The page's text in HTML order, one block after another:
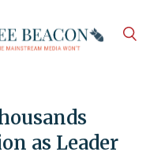
as Leader